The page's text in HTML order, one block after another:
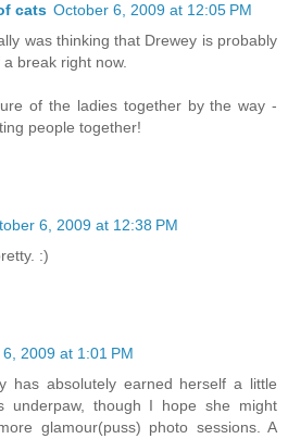
cats October 6, 2009 at 12:05 PM
was thinking that Drewey is probably
break right now.
of the ladies together by the way -
people together!
6, 2009 at 12:38 PM
:)
2009 at 1:01 PM
has absolutely earned herself a little
underpaw, though I hope she might
glamour(puss) photo sessions. A